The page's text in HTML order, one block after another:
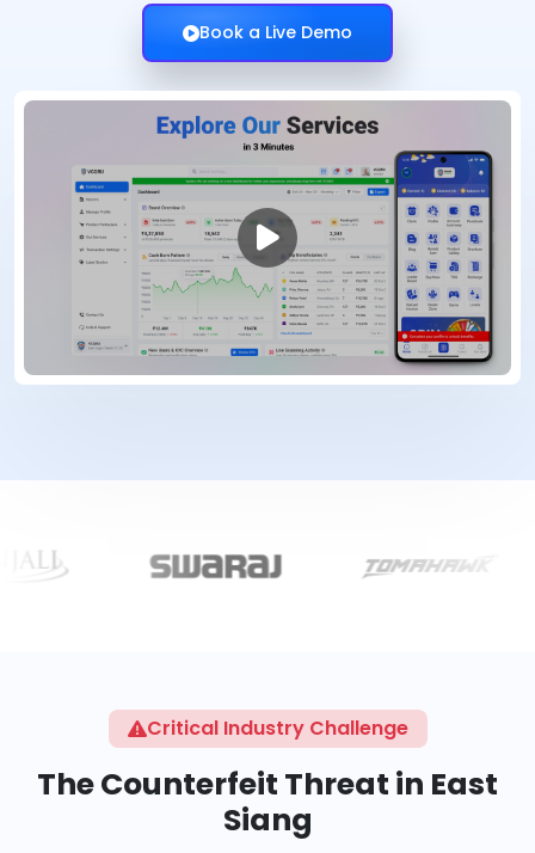
Book a Live Demo
Critical Industry Challenge
The Counterfeit Threat in East
Siang